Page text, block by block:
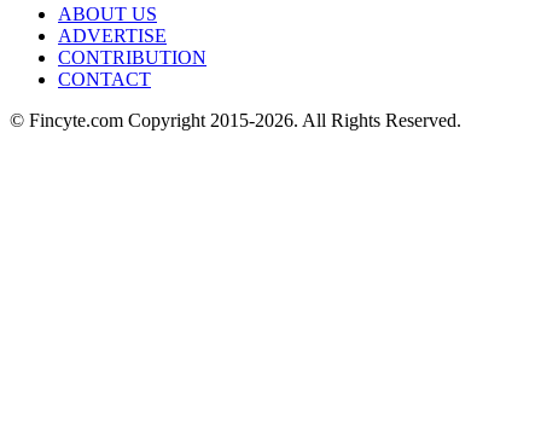
ABOUT US
ADVERTISE
CONTRIBUTION
CONTACT
© Fincyte.com Copyright 2015-2026. All Rights Reserved.